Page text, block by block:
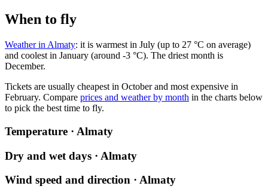
When to fly
Weather in Almaty: it is warmest in July (up to 27 °C on average)
and coolest in January (around -3 °C). The driest month is
December.
Tickets are usually cheapest in October and most expensive in
February. Compare prices and weather by month in the charts below
to pick the best time to fly.
Temperature · Almaty
Dry and wet days · Almaty
Wind speed and direction · Almaty